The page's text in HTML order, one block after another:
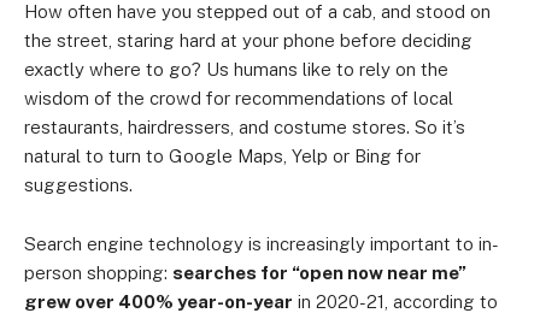
How often have you stepped out of a cab, and stood on
the street, staring hard at your phone before deciding
exactly where to go? Us humans like to rely on the
wisdom of the crowd for recommendations of local
restaurants, hairdressers, and costume stores. So it’s
natural to turn to Google Maps, Yelp or Bing for
suggestions.
Search engine technology is increasingly important to in-
person shopping: searches for “open now near me”
grew over 400% year-on-year in 2020-21, according to